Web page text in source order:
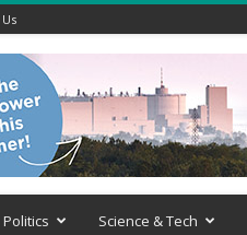
Politics Science & Tech